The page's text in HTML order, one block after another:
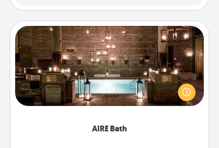
AIRE Bath
AIRE Bath
Get some quality time together by taking your
friend or spouse to AIRE baths—a very cool and
relaxing spa and/or massage experience you can